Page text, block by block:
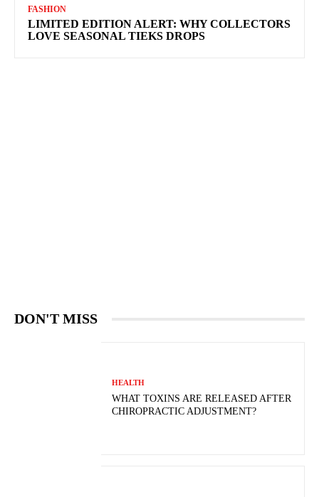
FASHION
LIMITED EDITION ALERT: WHY COLLECTORS
LOVE SEASONAL TIEKS DROPS
DON'T MISS
HEALTH
WHAT TOXINS ARE RELEASED AFTER
CHIROPRACTIC ADJUSTMENT?